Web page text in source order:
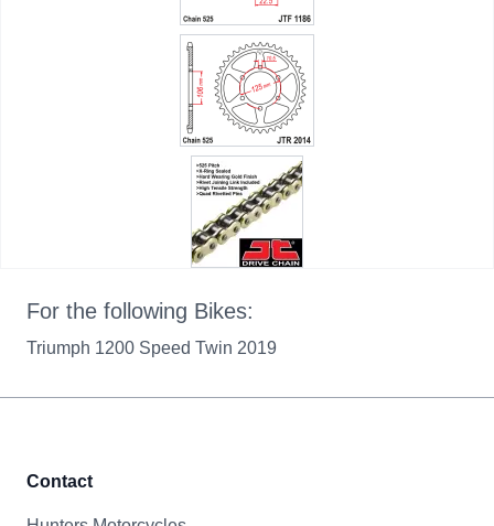
For the following Bikes:
Triumph 1200 Speed Twin 2019
Contact